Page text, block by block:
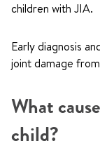
children with JIA.
Early diagnosis
joint damage
What
child?